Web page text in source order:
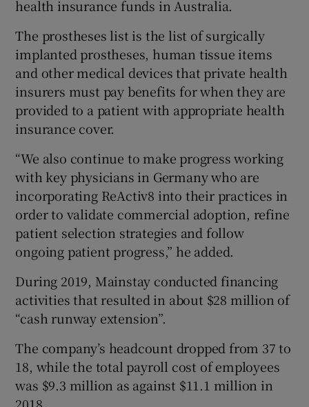
health insurance funds in Australia.
The prostheses list is the list of surgically
implanted prostheses, human tissue items
and other medical devices that private health
insurers must pay benefits for when they are
provided to a patient with appropriate health
insurance cover.
“We also continue to make progress working
with key physicians in Germany who are
incorporating ReActiv8 into their practices in
order to validate commercial adoption, refine
patient selection strategies and follow
ongoing patient progress,” he added.
During 2019, Mainstay conducted financing
activities that resulted in about $28 million of
“cash runway extension”.
The company’s headcount dropped from 37 to
18, while the total payroll cost of employees
was $9.3 million as against $11.1 million in
2018.